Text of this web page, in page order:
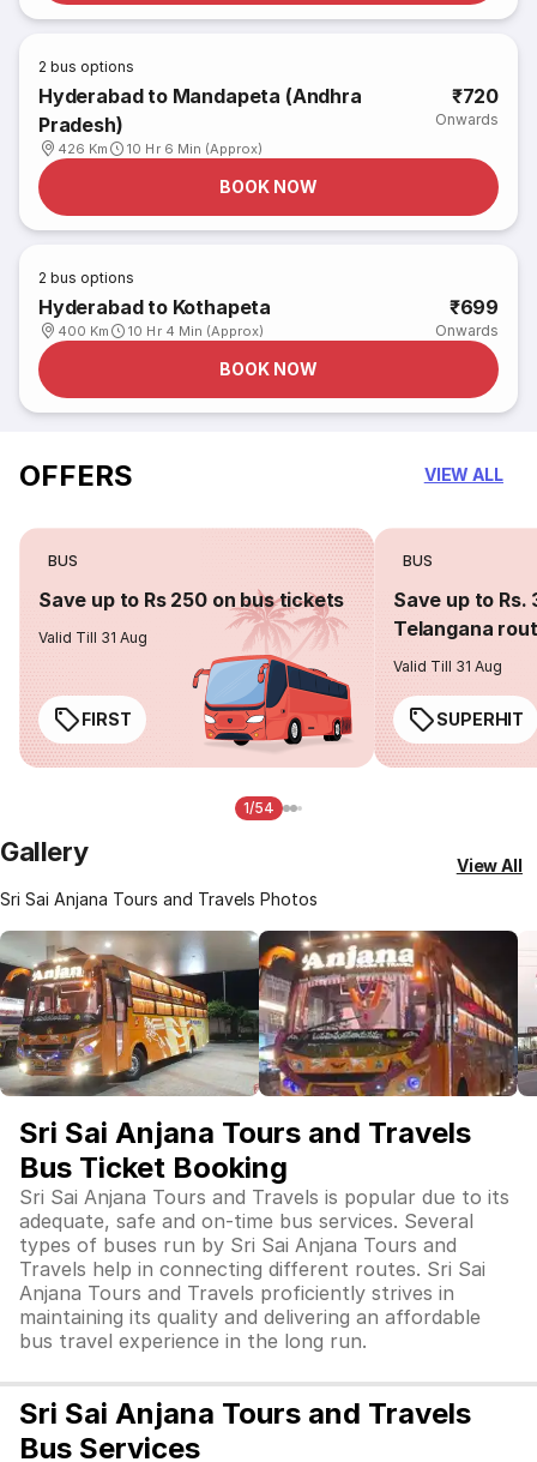
2 bus options
Hyderabad to Mandapeta (Andhra
Pradesh)
426 Km 10 Hr 6 Min (Approx)
₹720
Onwards
BOOK NOW
2 bus options
Hyderabad to Kothapeta
400 Km 10 Hr 4 Min (Approx)
₹699
Onwards
BOOK NOW
OFFERS VIEW ALL
BUS
Save up to Rs 250 on bus tickets
Valid Till 31 Aug
FIRST
BUS
Save up to Rs.
Telangana
Valid Till 31 Aug
SUPERHIT
1/54
Gallery
Sri Sai Anjana Tours and Travels Photos
View All
Sri Sai Anjana Tours and Travels
Bus Ticket Booking
Sri Sai Anjana Tours and Travels is popular due to its
adequate, safe and on-time bus services. Several
types of buses run by Sri Sai Anjana Tours and
Travels help in connecting different routes. Sri Sai
Anjana Tours and Travels proficiently strives in
maintaining its quality and delivering an affordable
bus travel experience in the long run.
Sri Sai Anjana Tours and Travels
Bus Services